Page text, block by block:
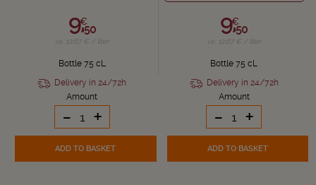
9,€
50
i.e. 12.67 € / liter
Bottle 75 cL
Delivery in 24/72h
Amount
- +
ADD TO BASKET
9,€
50
i.e. 12.67 € / liter
Bottle 75 cL
Delivery in 24/72h
Amount
- +
ADD TO BASKET